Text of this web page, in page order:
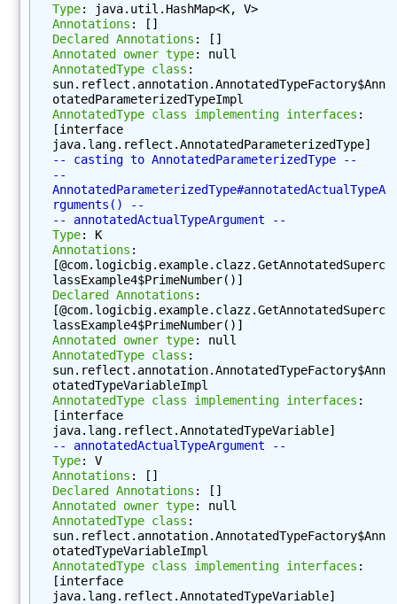
Type: java.util.HashMap<K, V>
Annotations : []
Declared Annotations : []
Annotated owner type: null
AnnotatedType class :
sun.reflect.annotation.AnnotatedTypeFactory$Ann
otatedParameterizedTypeImpl
AnnotatedType class implementing interfaces :
[interface
java.lang.reflect.AnnotatedParameterizedType]
-- casting to AnnotatedParameterizedType --
--
AnnotatedParameterizedType#annotatedActualTypeA
rguments() --
-- annotatedActualTypeArgument --
Type: K
Annotations :
[@com.logicbig.example.clazz.GetAnnotatedSuperc
lassExample4$PrimeNumber()]
Declared Annotations :
[@com.logicbig.example.clazz.GetAnnotatedSuperc
lassExample4$PrimeNumber()]
Annotated owner type: null
AnnotatedType class :
sun.reflect.annotation.AnnotatedTypeFactory$Ann
otatedTypeVariableImpl
AnnotatedType class implementing interfaces :
[interface
java.lang.reflect.AnnotatedTypeVariable]
-- annotatedActualTypeArgument --
Type: V
Annotations : []
Declared Annotations : []
Annotated owner type: null
AnnotatedType class :
sun.reflect.annotation.AnnotatedTypeFactory$Ann
otatedTypeVariableImpl
AnnotatedType class implementing interfaces :
[interface
java.lang.reflect.AnnotatedTypeVariable]